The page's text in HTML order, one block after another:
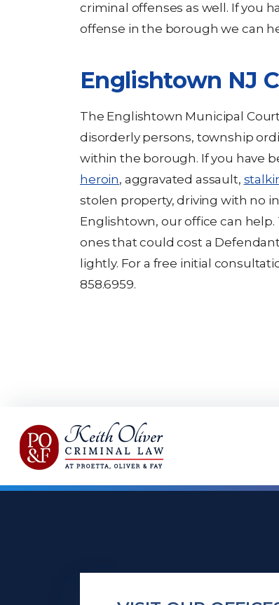
criminal offenses as well. If you
offense in the borough we can
Englishtown NJ
The Englishtown Municipal
disorderly persons, township
within the borough. If you have
heroin, aggravated assault,
stolen property, driving with no
Englishtown, our office can
ones that could cost a
lightly. For a free initial
858.6959.